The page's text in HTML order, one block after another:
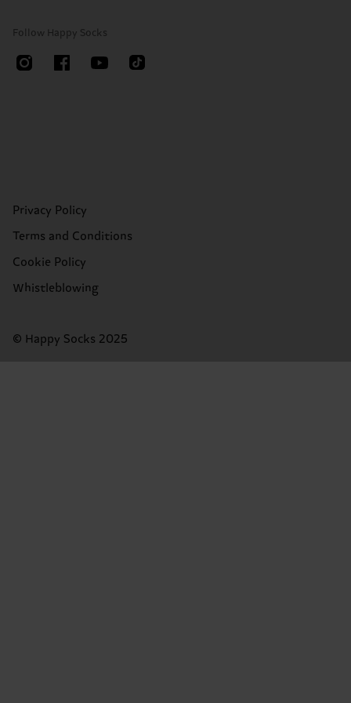
Follow Happy Socks
Privacy Policy
Terms and Conditions
Cookie Policy
Whistleblowing
© Happy Socks 2025